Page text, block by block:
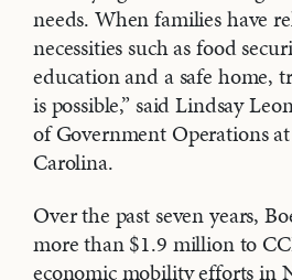
needs. When families have
necessities such as food
education and a safe home,
is possible,” said Lindsay
of Government Operations
Carolina.
Over the past seven years,
more than $1.9 million to
economic mobility efforts in